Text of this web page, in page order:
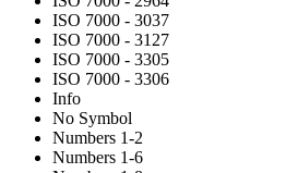
ISO 7000 - 3037
ISO 7000 - 3127
ISO 7000 - 3305
ISO 7000 - 3306
Info
No Symbol
Numbers 1-2
Numbers 1-6